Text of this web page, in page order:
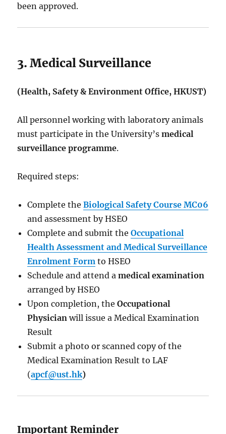
been approved.
3. Medical Surveillance
(Health, Safety & Environment Office, HKUST)
All personnel working with laboratory animals
must participate in the University’smedical
surveillance programme.
Required steps:
Complete theBiological Safety Course MC06
and assessment by HSEO
Complete and submit theOccupational
Health Assessment and Medical Surveillance
Enrolment Form to HSEO
Schedule and attend amedical examination
arranged by HSEO
Upon completion, theOccupational
Physician will issue a Medical Examination
Result
Submit a photo or scanned copy of the
Medical Examination Result to LAF
(apcf@ust.hk)
Important Reminder